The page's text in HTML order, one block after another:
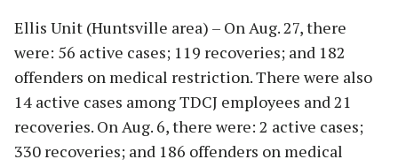
Ellis Unit (Huntsville area) – On Aug. 27, there
were: 56 active cases; 119 recoveries; and 182
offenders on medical restriction. There were also
14 active cases among TDCJ employees and 21
recoveries. On Aug. 6, there were: 2 active cases;
330 recoveries; and 186 offenders on medical